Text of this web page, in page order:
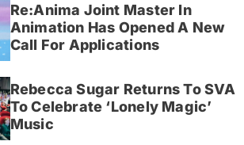
Re:Anima Joint Master In
Animation Has Opened A New
Call For Applications
Rebecca Sugar Returns To SVA
To Celebrate ‘Lonely Magic’
Music